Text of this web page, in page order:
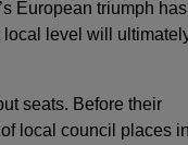
European triumph has
level will
seats. Before their
local council places in